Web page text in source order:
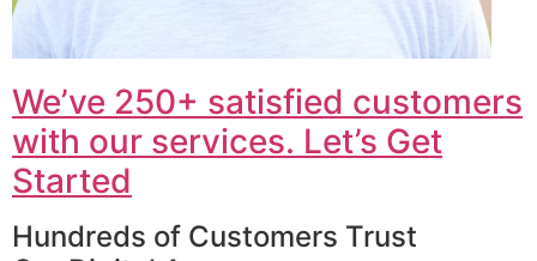
We’ve 250+ satisfied customers
with our services. Let’s Get
Started
Hundreds of Customers Trust